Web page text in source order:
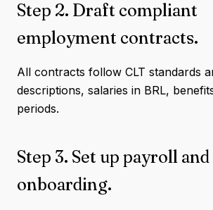
Step 2. Draft compliant
employment contracts.
All contracts follow CLT standards
descriptions, salaries in BRL,
periods.
Step 3. Set up payroll and
onboarding.